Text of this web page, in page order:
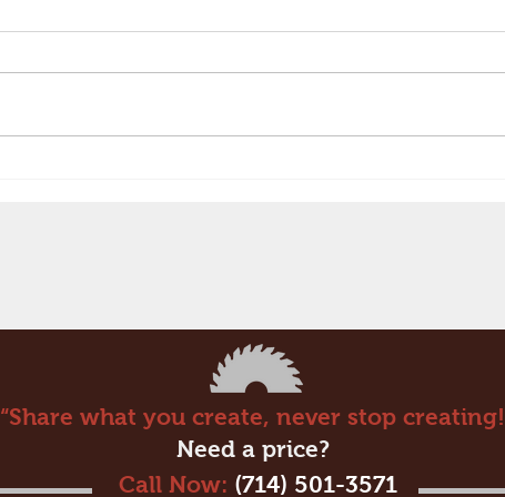
“Share what you create, never stop
Need a price?
Call Now: (714) 501-3571